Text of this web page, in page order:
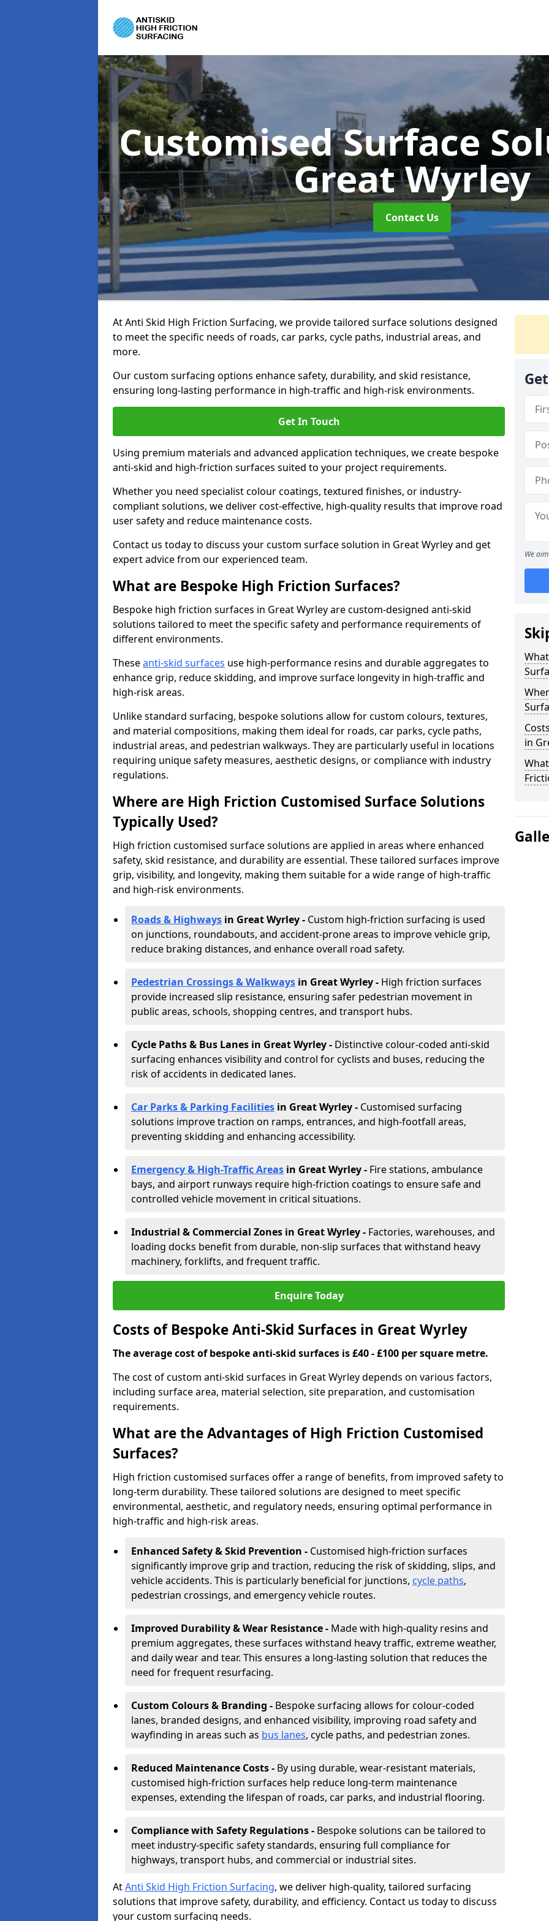
Customised Surface
Great Wyrley
Contact Us
At Anti Skid High Friction Surfacing, we provide tailored surface solutions designed
to meet the specific needs of roads, car parks, cycle paths, industrial areas, and
more.
Our custom surfacing options enhance safety, durability, and skid resistance,
ensuring long-lasting performance in high-traffic and high-risk environments.
Get In Touch
Using premium materials and advanced application techniques, we create bespoke
anti-skid and high-friction surfaces suited to your project requirements.
Whether you need specialist colour coatings, textured finishes, or industry-
compliant solutions, we deliver cost-effective, high-quality results that improve road
user safety and reduce maintenance costs.
Contact us today to discuss your custom surface solution in Great Wyrley and get
expert advice from our experienced team.
What are Bespoke High Friction Surfaces?
Bespoke high friction surfaces in Great Wyrley are custom-designed anti-skid
solutions tailored to meet the specific safety and performance requirements of
different environments.
Theseanti-skid surfaces use high-performance resins and durable aggregates to
enhance grip, reduce skidding, and improve surface longevity in high-traffic and
high-risk areas.
Unlike standard surfacing, bespoke solutions allow for custom colours, textures,
and material compositions, making them ideal for roads, car parks, cycle paths,
industrial areas, and pedestrian walkways. They are particularly useful in locations
requiring unique safety measures, aesthetic designs, or compliance with industry
regulations.
Where are High Friction Customised Surface Solutions
Typically Used?
High friction customised surface solutions are applied in areas where enhanced
safety, skid resistance, and durability are essential. These tailored surfaces improve
grip, visibility, and longevity, making them suitable for a wide range of high-traffic
and high-risk environments.
Roads & Highways in Great Wyrley - Custom high-friction surfacing is used
on junctions, roundabouts, and accident-prone areas to improve vehicle grip,
reduce braking distances, and enhance overall road safety.
Pedestrian Crossings & Walkways in Great Wyrley- High friction surfaces
provide increased slip resistance, ensuring safer pedestrian movement in
public areas, schools, shopping centres, and transport hubs.
Cycle Paths & Bus Lanes in Great Wyrley- Distinctive colour-coded anti-skid
surfacing enhances visibility and control for cyclists and buses, reducing the
risk of accidents in dedicated lanes.
Car Parks & Parking Facilities in Great Wyrley - Customised surfacing
solutions improve traction on ramps, entrances, and high-footfall areas,
preventing skidding and enhancing accessibility.
Emergency & High-Traffic Areas in Great Wyrley- Fire stations, ambulance
bays, and airport runways require high-friction coatings to ensure safe and
controlled vehicle movement in critical situations.
Industrial & Commercial Zones in Great Wyrley- Factories, warehouses, and
loading docks benefit from durable, non-slip surfaces that withstand heavy
machinery, forklifts, and frequent traffic.
Enquire Today
Costs of Bespoke Anti-Skid Surfaces in Great Wyrley
The average cost of bespoke anti-skid surfaces is £40 - £100 per square metre.
The cost of custom anti-skid surfaces in Great Wyrley depends on various factors,
including surface area, material selection, site preparation, and customisation
requirements.
What are the Advantages of High Friction Customised
Surfaces?
High friction customised surfaces offer a range of benefits, from improved safety to
long-term durability. These tailored solutions are designed to meet specific
environmental, aesthetic, and regulatory needs, ensuring optimal performance in
high-traffic and high-risk areas.
Enhanced Safety & Skid Prevention - Customised high-friction surfaces
significantly improve grip and traction, reducing the risk of skidding, slips, and
vehicle accidents. This is particularly beneficial for junctions, cycle paths,
pedestrian crossings, and emergency vehicle routes.
Improved Durability & Wear Resistance - Made with high-quality resins and
premium aggregates, these surfaces withstand heavy traffic, extreme weather,
and daily wear and tear. This ensures a long-lasting solution that reduces the
need for frequent resurfacing.
Custom Colours & Branding - Bespoke surfacing allows for colour-coded
lanes, branded designs, and enhanced visibility, improving road safety and
wayfinding in areas such as bus lanes, cycle paths, and pedestrian zones.
Reduced Maintenance Costs - By using durable, wear-resistant materials,
customised high-friction surfaces help reduce long-term maintenance
expenses, extending the lifespan of roads, car parks, and industrial flooring.
Compliance with Safety Regulations - Bespoke solutions can be tailored to
meet industry-specific safety standards, ensuring full compliance for
highways, transport hubs, and commercial or industrial sites.
AtAnti Skid High Friction Surfacing, we deliver high-quality, tailored surfacing
solutions that improve safety, durability, and efficiency. Contact us today to discuss
your custom surfacing needs.
We
in